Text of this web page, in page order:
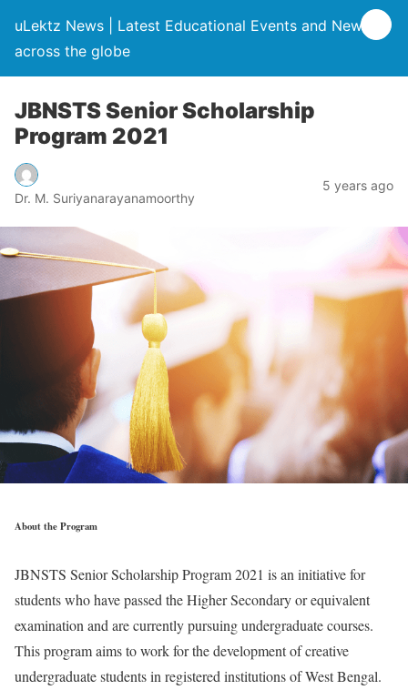
uLektz News | Latest Educational Events and News
across the globe
JBNSTS Senior Scholarship
Program 2021
Dr. M. Suriyanarayanamoorthy
5 years ago
About the Program
JBNSTS Senior Scholarship Program 2021 is an initiative for
students who have passed the Higher Secondary or equivalent
examination and are currently pursuing undergraduate courses.
This program aims to work for the development of creative
undergraduate students in registered institutions of West Bengal.